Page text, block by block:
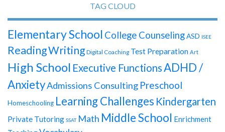
TAG CLOUD
Elementary School College CounselingASD ISEE
ReadingWriting Digital Coaching Test Preparation Art
High School Executive FunctionsADHD /
AnxietyAdmissions Consulting Preschool
Homeschooling Learning Challenges Kindergarten
Private Tutoring SSAT Math Middle School Enrichment